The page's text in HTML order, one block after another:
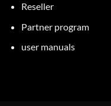
Reseller
Partner program
user manuals